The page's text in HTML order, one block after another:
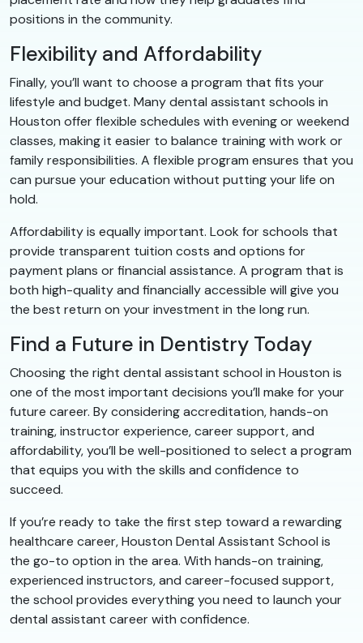
positions in the community.
Flexibility and Affordability
Finally, you’ll want to choose a program that fits your
lifestyle and budget. Many dental assistant schools in
Houston offer flexible schedules with evening or weekend
classes, making it easier to balance training with work or
family responsibilities. A flexible program ensures that you
can pursue your education without putting your life on
hold.
Affordability is equally important. Look for schools that
provide transparent tuition costs and options for
payment plans or financial assistance. A program that is
both high-quality and financially accessible will give you
the best return on your investment in the long run.
Find a Future in Dentistry Today
Choosing the right dental assistant school in Houston is
one of the most important decisions you’ll make for your
future career. By considering accreditation, hands-on
training, instructor experience, career support, and
affordability, you’ll be well-positioned to select a program
that equips you with the skills and confidence to
succeed.
If you’re ready to take the first step toward a rewarding
healthcare career, Houston Dental Assistant School is
the go-to option in the area. With hands-on training,
experienced instructors, and career-focused support,
the school provides everything you need to launch your
dental assistant career with confidence.